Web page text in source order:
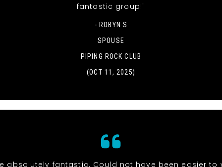
fantastic group!"
- ROBYN S
SPOUSE
PIPING ROCK CLUB
(OCT 11, 2025)
absolutely fantastic. Could not have been easier to